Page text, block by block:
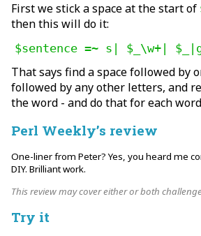
First we stick a space at the start of
then this will do it:
That says find a space followed by
followed by any other letters, and
the word - and do that for each
Perl Weekly’s review
One-liner from Peter? Yes, you heard me
DIY. Brilliant work.
This review may cover either or both
Try it